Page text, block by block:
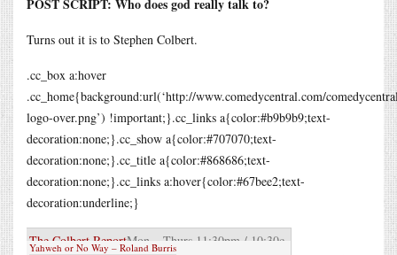
POST SCRIPT: Who does god really talk to?
Turns out it is to Stephen Colbert.
.cc_box a:hover
.cc_home{background:url(‘http://www.comedycentral.com/
logo-over.png’) !important;}.cc_links a{color:#b9b9b9;text-
decoration:none;}.cc_show a{color:#707070;text-
decoration:none;}.cc_title a{color:#868686;text-
decoration:none;}.cc_links a:hover{color:#67bee2;text-
decoration:underline;}
The Colbert ReportMon – Thurs 11:30pm / 10:30c
Yahweh or No Way – Roland Burris